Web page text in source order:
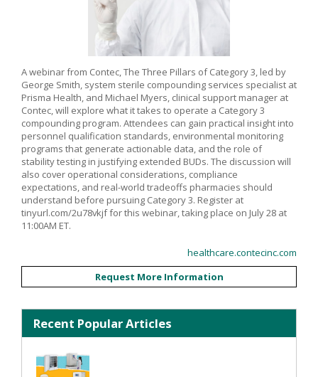
A webinar from Contec, The Three Pillars of Category 3, led by
George Smith, system sterile compounding services specialist at
Prisma Health, and Michael Myers, clinical support manager at
Contec, will explore what it takes to operate a Category 3
compounding program. Attendees can gain practical insight into
personnel qualification standards, environmental monitoring
programs that generate actionable data, and the role of
stability testing in justifying extended BUDs. The discussion will
also cover operational considerations, compliance
expectations, and real-world tradeoffs pharmacies should
understand before pursuing Category 3. Register at
tinyurl.com/2u78vkjf for this webinar, taking place on July 28 at
11:00AM ET.
healthcare.contecinc.com
Request More Information
Recent Popular Articles